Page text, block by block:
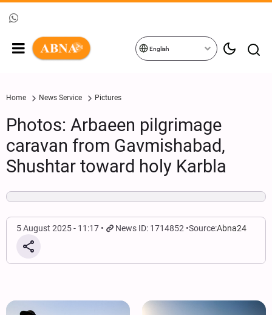
English
Home News Service Pictures
Photos: Arbaeen pilgrimage
caravan from Gavmishabad,
Shushtar toward holy Karbla
5 August 2025 - 11:17 News ID: 1714852 Source:Abna24